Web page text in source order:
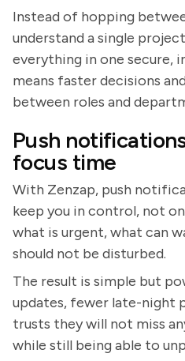
Instead of hopping
understand a single
everything in one secure,
means faster decisions
between roles and
Push
focus time
With Zenzap, push
keep you in control, not
what is urgent, what can
should not be disturbed.
The result is simple but
updates, fewer late-night
trusts they will not miss
while still being able to